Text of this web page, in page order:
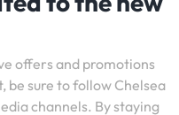
offers and promotions
be sure to follow Chelsea
channels. By staying